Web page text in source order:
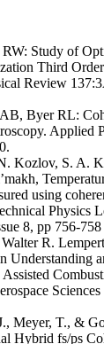
Study of
Third
Review
Byer RL:
Applied
Kozlov, S. A.
using
Physics
8, pp 756-758
R.
Understanding
Meyer, T., &
Hybrid fs/ps